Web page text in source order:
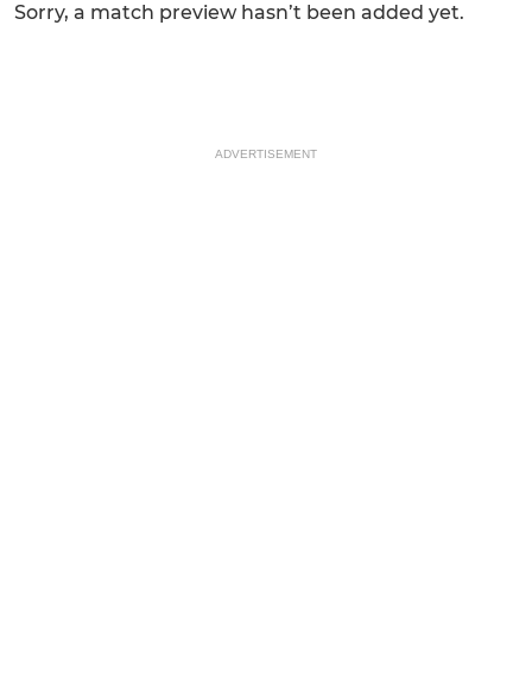
Sorry, a match preview hasn’t been added yet.
ADVERTISEMENT